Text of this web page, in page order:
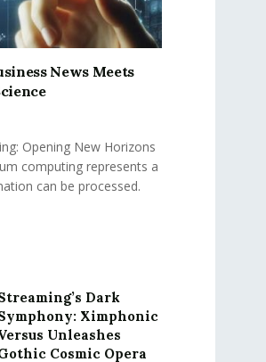
News Meets
Opening New Horizons
computing represents a
can be processed.
Dark
Ximphonic
Unleashes
Cosmic Opera